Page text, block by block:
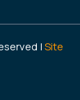
| Site